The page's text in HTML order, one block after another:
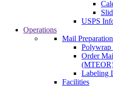
USPS
Operations
Mail Preparation
Polywrap
Order
Labeling
Facilities